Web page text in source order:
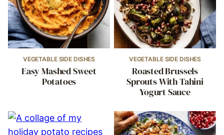
VEGETABLE SIDE DISHES
Easy Mashed Sweet
Potatoes
VEGETABLE SIDE DISHES
Roasted Brussels
Sprouts With Tahini
Yogurt Sauce